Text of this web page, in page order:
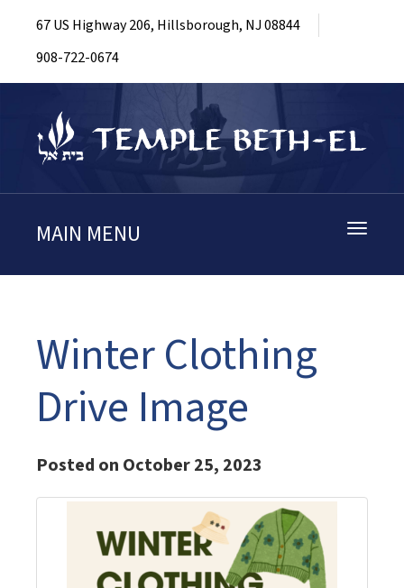
67 US Highway 206, Hillsborough, NJ 08844
908-722-0674
Toggle
MAIN MENU
Winter Clothing
Drive Image
Posted on October 25, 2023